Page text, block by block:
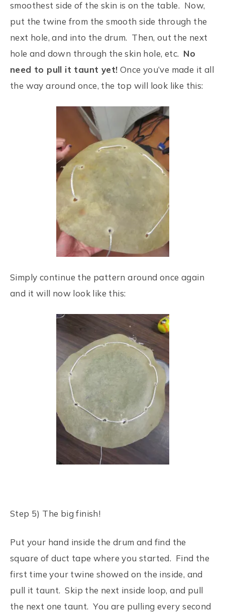
smoothest side of the skin is on the table. Now,
put the twine from the smooth side through the
next hole, and into the drum. Then, out the next
hole and down through the skin hole, etc. No
need to pull it taunt yet! Once you’ve made it all
the way around once, the top will look like this:
Simply continue the pattern around once again
and it will now look like this:
Step 5) The big finish!
Put your hand inside the drum and find the
square of duct tape where you started. Find the
first time your twine showed on the inside, and
pull it taunt. Skip the next inside loop, and pull
the next one taunt. You are pulling every second